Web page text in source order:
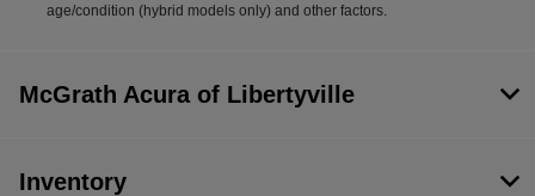
age/condition (hybrid models only) and other factors.
McGrath Acura of Libertyville
Inventory